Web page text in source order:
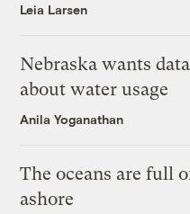
Leia Larsen
Nebraska wants
about water usage
Anila Yoganathan
The oceans are full
ashore